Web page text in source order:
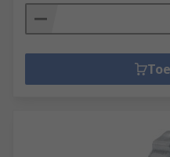
The spring pulls in the
force being put on it and